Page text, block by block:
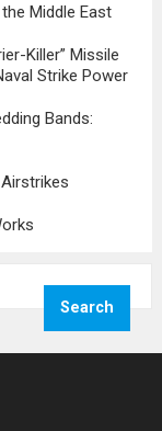
Middle East
Killer” Missile
Strike Power
Bands: